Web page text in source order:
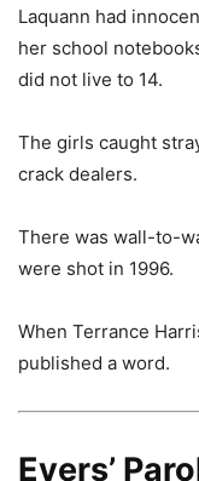
Laquann had
her school
did not live to 14.
The girls caught
crack dealers.
There was wall-to-
were shot in 1996.
When Terrance
published a word.
Evers’